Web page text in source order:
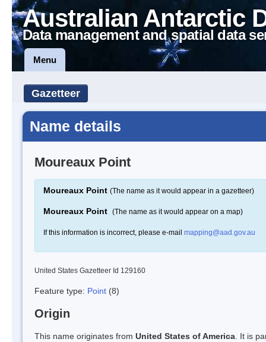
Australian Antarctic
Data management and spatial data
Menu
Gazetteer
Name details
Moureaux Point
Moureaux Point (The name as it would appear in a gazetteer)
Moureaux Point (The name as it would appear on a map)
If this information is incorrect, please e-mail mapping@aad.gov.au
United States Gazetteer Id 129160
Feature type: Point (8)
Origin
This name originates from United States of America . It is